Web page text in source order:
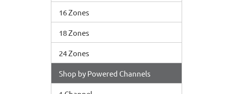
16 Zones
18 Zones
24 Zones
Shop by Powered Channels